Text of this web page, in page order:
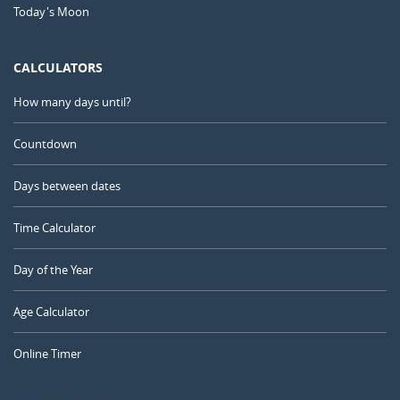
Today's Moon
CALCULATORS
How many days until?
Countdown
Days between dates
Time Calculator
Day of the Year
Age Calculator
Online Timer